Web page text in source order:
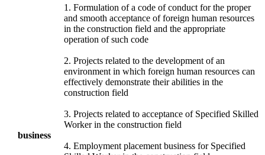
business
1. Formulation of a code of conduct for the proper
and smooth acceptance of foreign human resources
in the construction field and the appropriate
operation of such code
2. Projects related to the development of an
environment in which foreign human resources can
effectively demonstrate their abilities in the
construction field
3. Projects related to acceptance of Specified Skilled
Worker in the construction field
4. Employment placement business for Specified